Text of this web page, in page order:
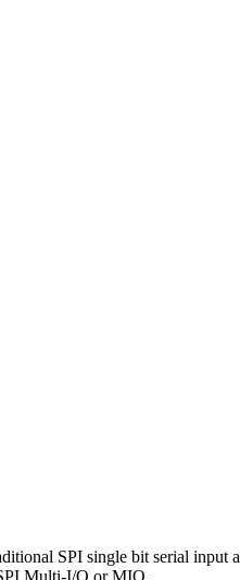
SPI single bit serial
Multi-I/O or MIO.